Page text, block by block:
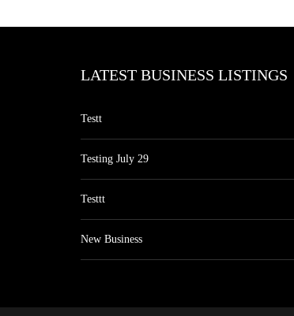
LATEST BUSINESS LISTINGS
Testt
Testing July 29
Testtt
New Business